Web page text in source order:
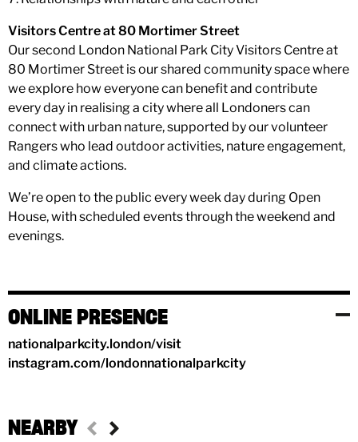
Visitors Centre at 80 Mortimer Street
Our second London National Park City Visitors Centre at
80 Mortimer Street is our shared community space where
we explore how everyone can benefit and contribute
every day in realising a city where all Londoners can
connect with urban nature, supported by our volunteer
Rangers who lead outdoor activities, nature engagement,
and climate actions.
We’re open to the public every week day during Open
House, with scheduled events through the weekend and
evenings.
ONLINE PRESENCE
nationalparkcity.london/visit
instagram.com/londonnationalparkcity
NEARBY